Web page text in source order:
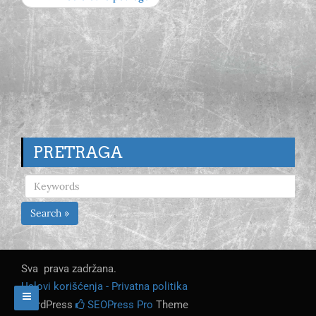
PRETRAGA
Search »
Sva prava zadržana.
Uslovi korišćenja - Privatna politika
WordPress
SEOPress Pro Theme